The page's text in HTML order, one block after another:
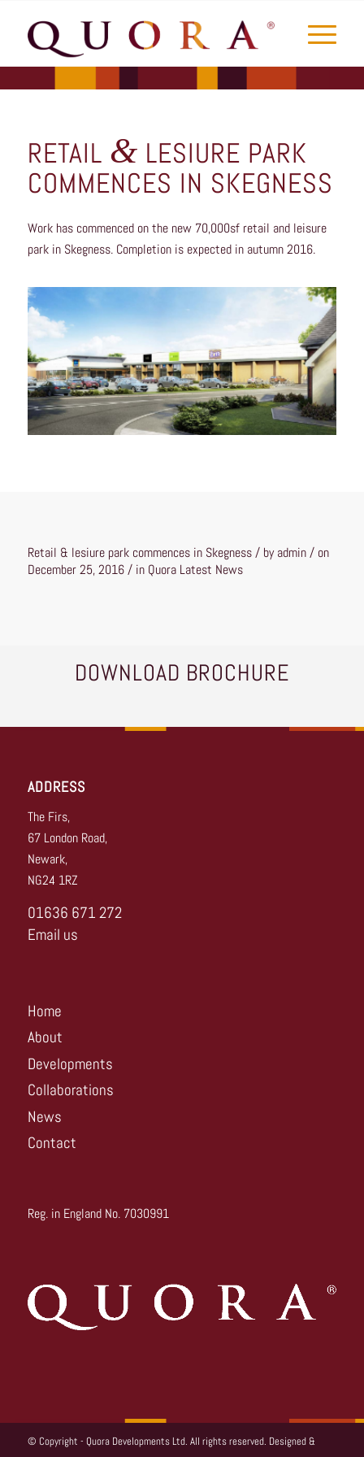
RETAIL & LESIURE PARK
COMMENCES IN SKEGNESS
Work has commenced on the new 70,000sf retail and leisure
park in Skegness. Completion is expected in autumn 2016.
Retail & lesiure park commences in Skegness / by admin / on
December 25, 2016 / in Quora Latest News
DOWNLOAD BROCHURE
ADDRESS
The Firs,
67 London Road,
Newark,
NG24 1RZ
01636 671 272
Email us
Home
About
Developments
Collaborations
News
Contact
Reg. in England No. 7030991
© Copyright - Quora Developments Ltd. All rights reserved. Designed &